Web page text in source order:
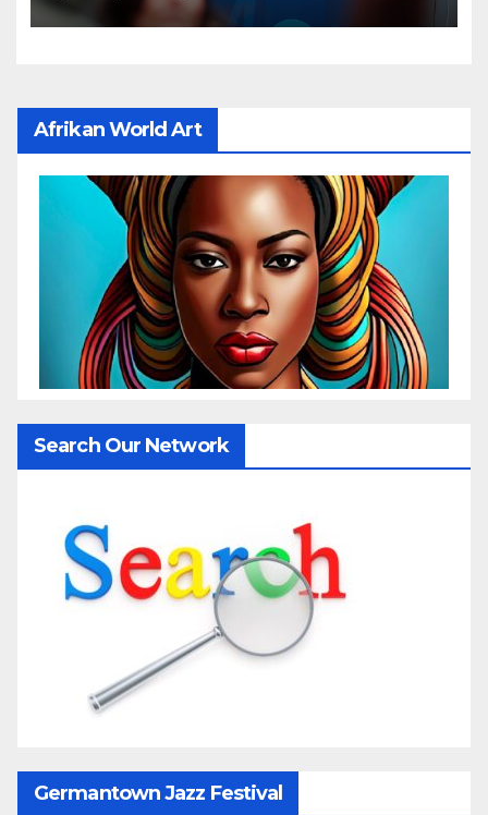
Afrikan World Art
Search Our Network
Germantown Jazz Festival